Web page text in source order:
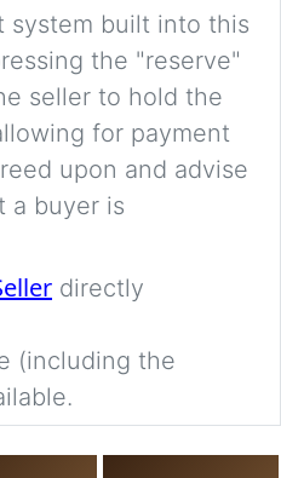
system built into this
the "reserve"
seller to hold the
for payment
upon and advise
a buyer is
directly
(including the